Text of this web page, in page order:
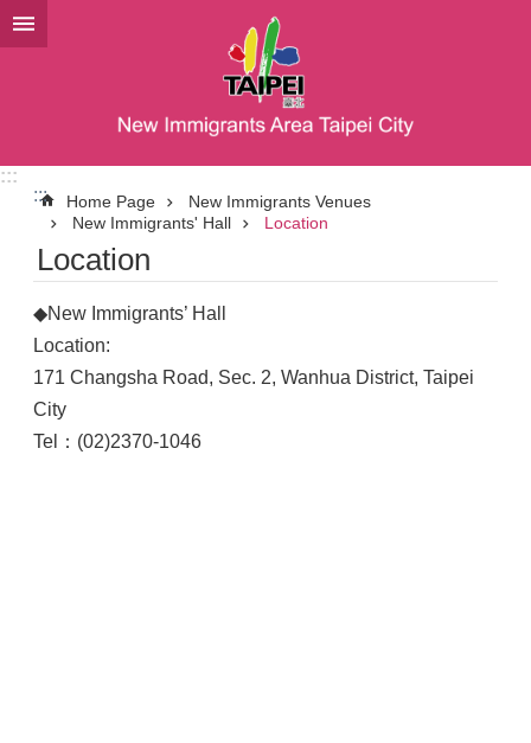
Jump to the content zone at the center
:::
:::
Home Page
New Immigrants Venues
New Immigrants' Hall
Location
Location
◆New Immigrants’ Hall
Location:
171 Changsha Road, Sec. 2, Wanhua District, Taipei
City
Tel：(02)2370-1046